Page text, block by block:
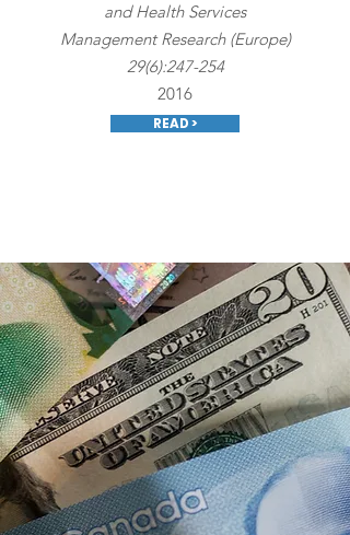
and Health Services
Management Research (Europe)
29(6):247-254
2016
READ >